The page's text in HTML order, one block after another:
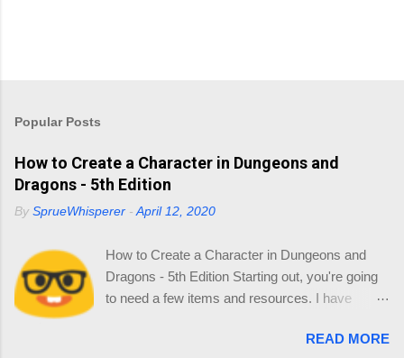
Popular Posts
How to Create a Character in Dungeons and
Dragons - 5th Edition
By SprueWhisperer - April 12, 2020
How to Create a Character in Dungeons and
Dragons - 5th Edition Starting out, you're going
to need a few items and resources. I have
your reading online and start thinking about
READ MORE